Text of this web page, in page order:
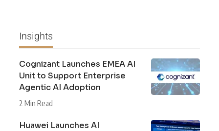
Insights
Cognizant Launches EMEA AI
Unit to Support Enterprise
Agentic AI Adoption
2 Min Read
Huawei Launches AI